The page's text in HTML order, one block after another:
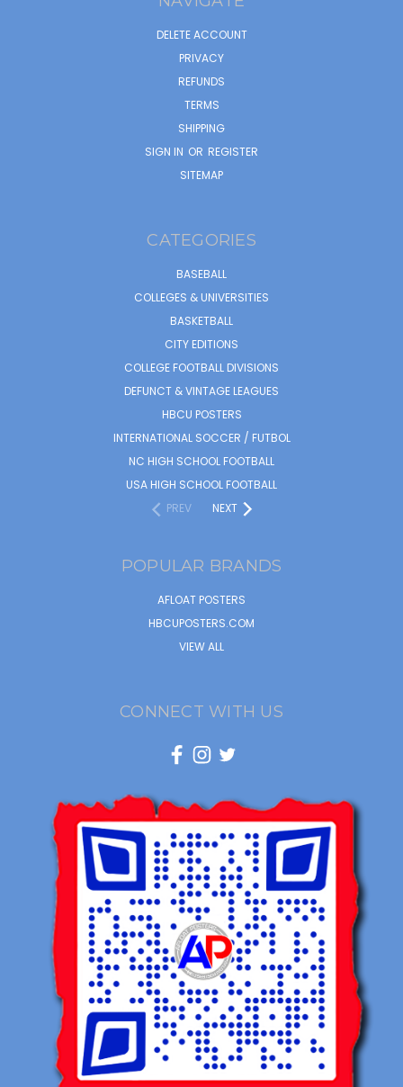
DELETE ACCOUNT
PRIVACY
REFUNDS
TERMS
SHIPPING
SIGN IN OR REGISTER
SITEMAP
CATEGORIES
BASEBALL
COLLEGES & UNIVERSITIES
BASKETBALL
CITY EDITIONS
COLLEGE FOOTBALL DIVISIONS
DEFUNCT & VINTAGE LEAGUES
HBCU POSTERS
INTERNATIONAL SOCCER / FUTBOL
NC HIGH SCHOOL FOOTBALL
USA HIGH SCHOOL FOOTBALL
PREV
NEXT
POPULAR BRANDS
AFLOAT POSTERS
HBCUPOSTERS.COM
VIEW ALL
CONNECT WITH US